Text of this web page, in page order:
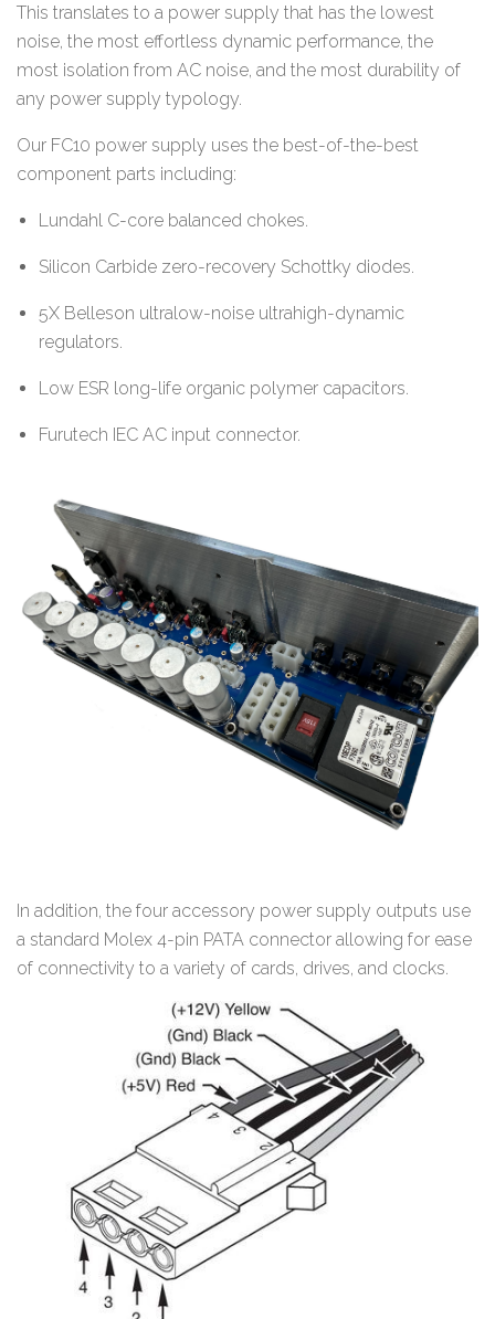
This translates to a power supply that has the lowest
noise, the most effortless dynamic performance, the
most isolation from AC noise, and the most durability of
any power supply typology.
Our FC10 power supply uses the best-of-the-best
component parts including:
Lundahl C-core balanced chokes.
Silicon Carbide zero-recovery Schottky diodes.
5X Belleson ultralow-noise ultrahigh-dynamic
regulators.
Low ESR long-life organic polymer capacitors.
Furutech IEC AC input connector.
In addition, the four accessory power supply outputs use
a standard Molex 4-pin PATA connector allowing for ease
of connectivity to a variety of cards, drives, and clocks.